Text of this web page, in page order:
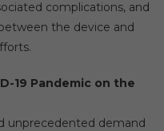
complications, and
the device and
19 Pandemic on the
unprecedented demand